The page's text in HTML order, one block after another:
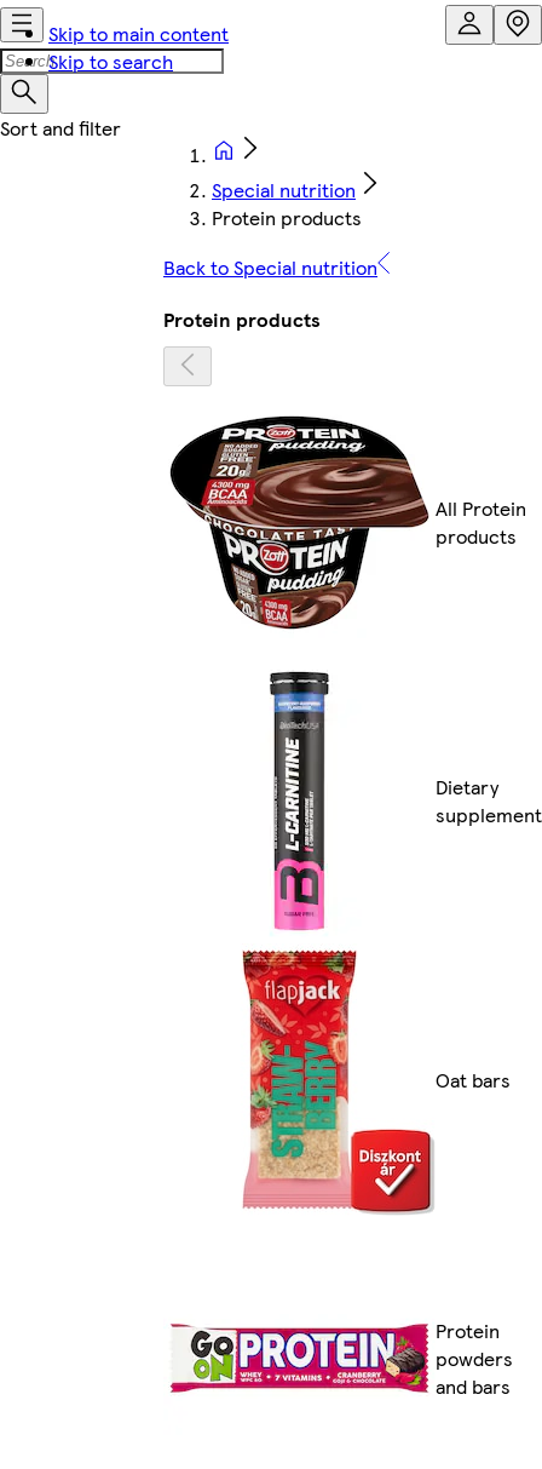
Skip to main content
Skip to search
Special nutrition
Protein products
Back to Special nutrition
Protein products
All Protein
products
Dietary
supplement
Oat bars
Protein
powders
and bars